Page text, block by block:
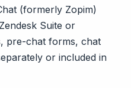
(formerly Zopim)
Suite or
pre-chat forms, chat
or included in